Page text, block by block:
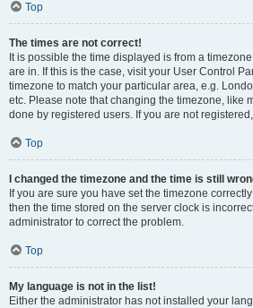
Top
The times are not correct!
It is possible the time displayed is from a
are in. If this is the case, visit your User Control
timezone to match your particular area, e.g.
etc. Please note that changing the timezone, like
done by registered users. If you are not
Top
I changed the timezone and the time is still
If you are sure you have set the timezone
then the time stored on the server clock is
administrator to correct the problem.
Top
My language is not in the list!
Either the administrator has not installed your